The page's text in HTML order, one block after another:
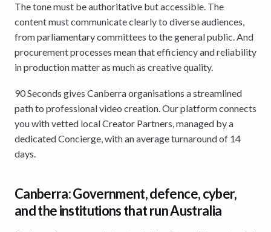
The tone must be authoritative but accessible. The
content must communicate clearly to diverse audiences,
from parliamentary committees to the general public. And
procurement processes mean that efficiency and reliability
in production matter as much as creative quality.
90 Seconds gives Canberra organisations a streamlined
path to professional video creation. Our platform connects
you with vetted local Creator Partners, managed by a
dedicated Concierge, with an average turnaround of 14
days.
Canberra: Government, defence, cyber,
and the institutions that run Australia